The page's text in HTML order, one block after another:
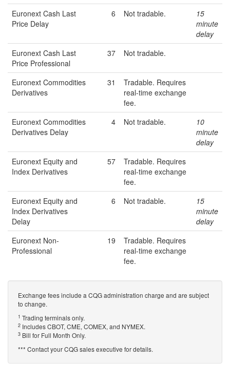
Euronext Cash Last
Price Delay
6 Not tradable.
15
minute
delay
Euronext Cash Last
Price Professional
37 Not tradable.
Euronext Commodities
Derivatives
31
Tradable. Requires
real-time exchange
fee.
Euronext Commodities
Derivatives Delay
4 Not tradable.
10
minute
delay
Euronext Equity and
Index Derivatives
57
Tradable. Requires
real-time exchange
fee.
Euronext Equity and
Index Derivatives
Delay
6 Not tradable.
15
minute
delay
Euronext Non-
Professional
19
Tradable. Requires
real-time exchange
fee.
Exchange fees include a CQG administration charge and are subject
to change.
1 Trading terminals only.
2 Includes CBOT, CME, COMEX, and NYMEX.
3 Bill for Full Month Only.
*** Contact your CQG sales executive for details.